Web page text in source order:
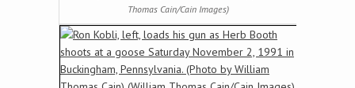
Thomas Cain/Cain Images)